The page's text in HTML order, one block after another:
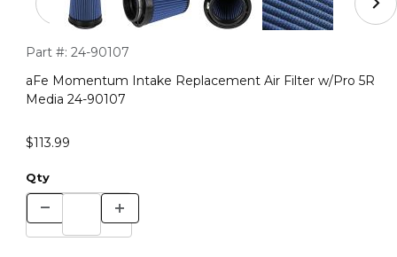
Purchase aFe Momentum Intake Replacement Air Filter w/
Part #: 24-90107
aFe Momentum Intake Replacement Air Filter w/Pro 5R
Media 24-90107
$113.99
Qty